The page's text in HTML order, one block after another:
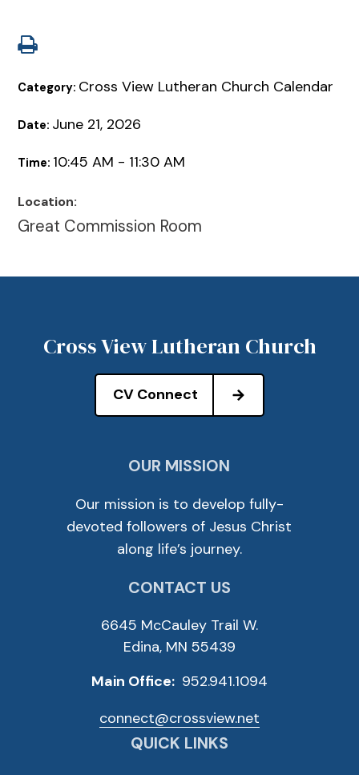
Category: Cross View Lutheran Church Calendar
Date: June 21, 2026
Time: 10:45 AM - 11:30 AM
Location:
Great Commission Room
Cross View Lutheran Church
CV Connect
OUR MISSION
Our mission is to develop fully-
devoted followers of Jesus Christ
along life’s journey.
CONTACT US
6645 McCauley Trail W.
Edina, MN 55439
Main Office: 952.941.1094
connect@crossview.net
QUICK LINKS